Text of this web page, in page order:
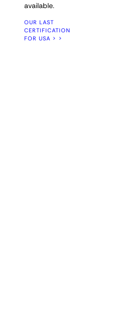
available.
OUR LAST
CERTIFICATION
FOR USA > >